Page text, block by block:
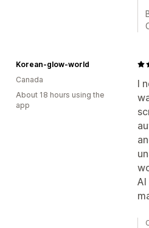
I
Korean-glow-world
Canada
About 18 hours using the
app